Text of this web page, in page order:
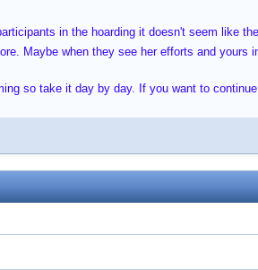
in the hoarding it doesn't seem like
Maybe when they see her efforts and yours
so take it day by day. If you want to